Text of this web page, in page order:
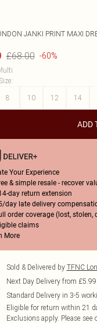
JANKI PRINT MAXI
£68.00 -60%
:
8 10 12 14
ADD
Your Experience
& simple resale - recover
day return extension
day late delivery
order coverage (lost,
claims
More
Sold & Delivered by TFNC
Next Day Delivery from £5.99
Standard Delivery in 3-5
Eligible for return within 21
Exclusions apply. Please see